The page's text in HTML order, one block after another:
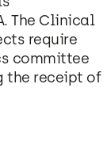
The Clinical
require
committee
the receipt of